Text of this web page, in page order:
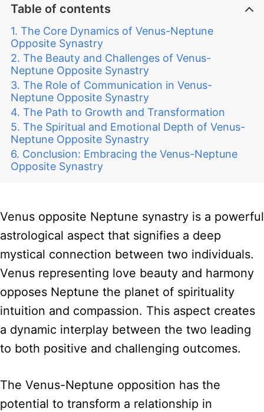
Table of contents
The Core Dynamics of Venus-Neptune
Opposite Synastry
The Beauty and Challenges of Venus-
Neptune Opposite Synastry
The Role of Communication in Venus-
Neptune Opposite Synastry
The Path to Growth and Transformation
The Spiritual and Emotional Depth of Venus-
Neptune Opposite Synastry
Conclusion: Embracing the Venus-Neptune
Opposite Synastry
Venus opposite Neptune synastry is a powerful
astrological aspect that signifies a deep
mystical connection between two individuals.
Venus representing love beauty and harmony
opposes Neptune the planet of spirituality
intuition and compassion. This aspect creates
a dynamic interplay between the two leading
to both positive and challenging outcomes.
The Venus-Neptune opposition has the
potential to transform a relationship in